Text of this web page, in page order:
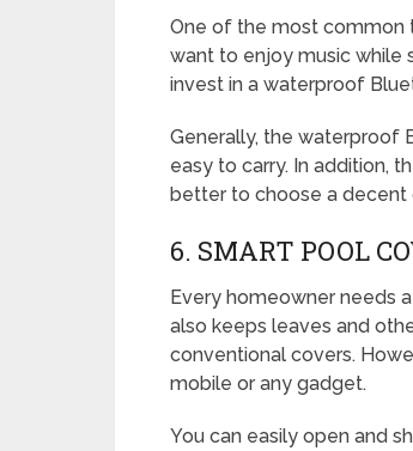
One of the most common
want to enjoy music while
invest in a waterproof
Generally, the waterproof
easy to carry. In addition,
better to choose a
6. SMART POOL
Every homeowner needs
also keeps leaves and
conventional covers.
mobile or any gadget.
You can easily open and